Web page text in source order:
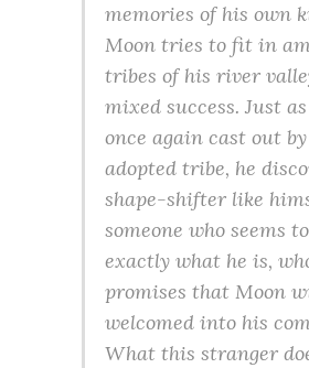
memories of his own
Moon tries to fit in
tribes of his river
mixed success. Just
once again cast out
adopted tribe, he
shape-shifter like
someone who seems
exactly what he is,
promises that Moon
welcomed into his
What this stranger